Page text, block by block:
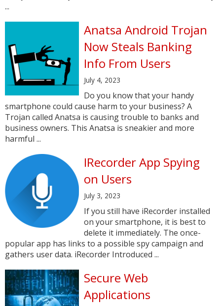
...
Anatsa Android Trojan
Now Steals Banking
Info From Users
July 4, 2023
Do you know that your handy
smartphone could cause harm to your business? A
Trojan called Anatsa is causing trouble to banks and
business owners. This Anatsa is sneakier and more
harmful ...
IRecorder App Spying
on Users
July 3, 2023
If you still have iRecorder installed
on your smartphone, it is best to
delete it immediately. The once-
popular app has links to a possible spy campaign and
gathers user data. iRecorder Introduced ...
Secure Web
Applications